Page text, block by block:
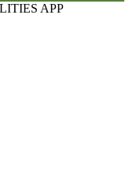
APP